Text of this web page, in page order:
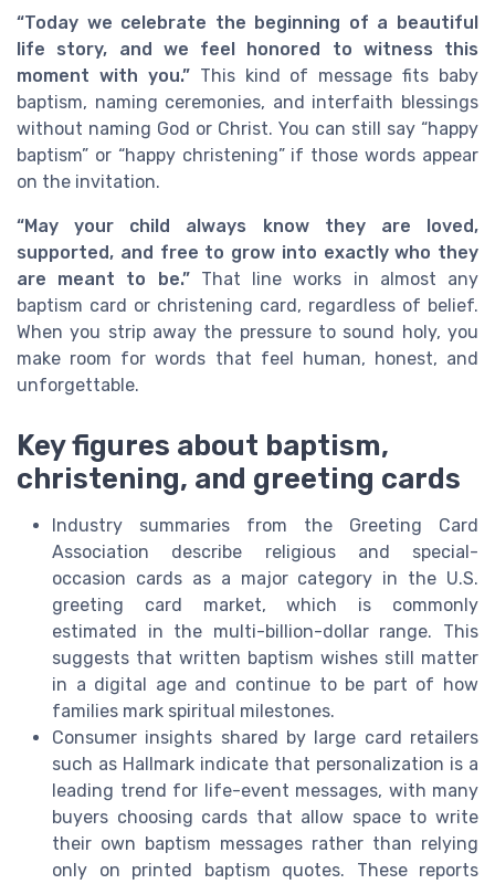
“Today we celebrate the beginning of a beautiful
life story, and we feel honored to witness this
moment with you.”This kind of message fits baby
baptism, naming ceremonies, and interfaith blessings
without naming God or Christ. You can still say “happy
baptism” or “happy christening” if those words appear
on the invitation.
“May your child always know they are loved,
supported, and free to grow into exactly who they
are meant to be.”That line works in almost any
baptism card or christening card, regardless of belief.
When you strip away the pressure to sound holy, you
make room for words that feel human, honest, and
unforgettable.
Key figures about baptism,
christening, and greeting cards
Industry summaries from the Greeting Card
Association describe religious and special-
occasion cards as a major category in the U.S.
greeting card market, which is commonly
estimated in the multi-billion-dollar range. This
suggests that written baptism wishes still matter
in a digital age and continue to be part of how
families mark spiritual milestones.
Consumer insights shared by large card retailers
such as Hallmark indicate that personalization is a
leading trend for life-event messages, with many
buyers choosing cards that allow space to write
their own baptism messages rather than relying
only on printed baptism quotes. These reports